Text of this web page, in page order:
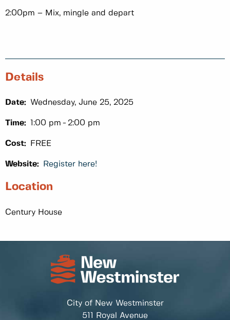
2:00pm – Mix, mingle and depart
Details
Date: Wednesday, June 25, 2025
Time: 1:00 pm 2:00 pm
Cost: FREE
Website: Register here!
Location
Century House
City of New Westminster
511 Royal Avenue